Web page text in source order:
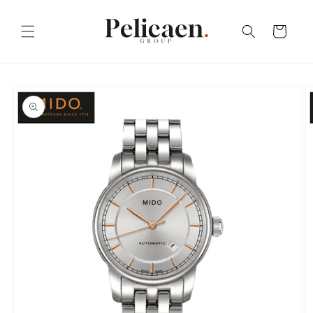
Cart
product
information